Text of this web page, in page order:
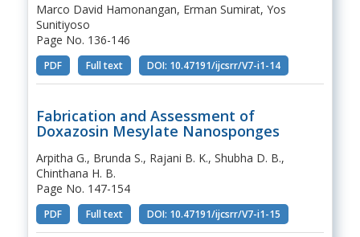
Marco David Hamonangan, Erman Sumirat, Yos
Sunitiyoso
Page No. 136-146
PDF Full text DOI: 10.47191/ijcsrr/V7-i1-14
Fabrication and Assessment of
Doxazosin Mesylate Nanosponges
Arpitha G., Brunda S., Rajani B. K., Shubha D. B.,
Chinthana H. B.
Page No. 147-154
PDF Full text DOI: 10.47191/ijcsrr/V7-i1-15